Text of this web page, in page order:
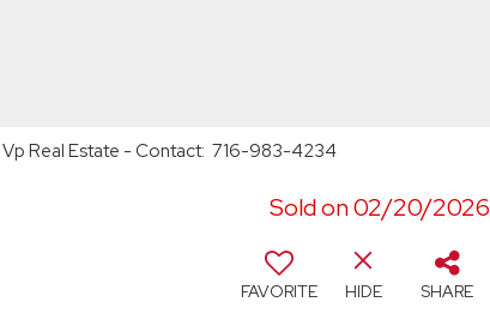
Vp Real Estate - Contact: 716-983-4234
Sold on 02/20/2026
FAVORITE HIDE SHARE